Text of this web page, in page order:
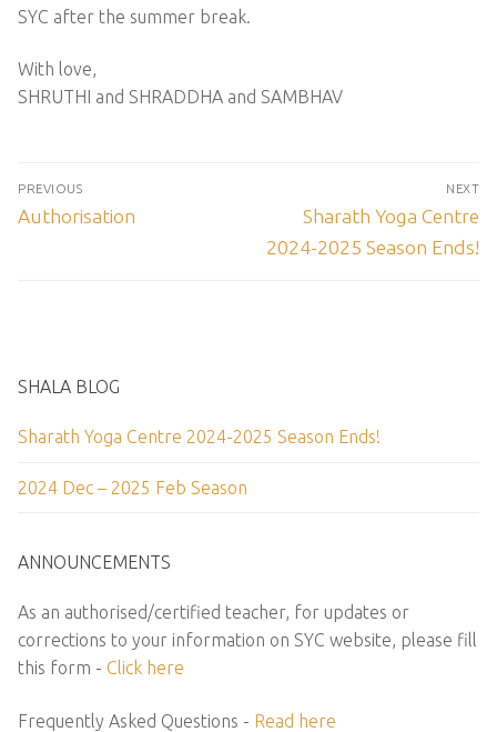
SYC after the summer break.
With love,
SHRUTHI and SHRADDHA and SAMBHAV
Post
navigation
PREVIOUS
Previous
Authorisation
NEXT
Next
post:
Sharath Yoga Centre
2024-2025 Season Ends!
SHALA BLOG
Sharath Yoga Centre 2024-2025 Season Ends!
2024 Dec – 2025 Feb Season
ANNOUNCEMENTS
As an authorised/certified teacher, for updates or
corrections to your information on SYC website, please fill
this form - Click here
Frequently Asked Questions - Read here